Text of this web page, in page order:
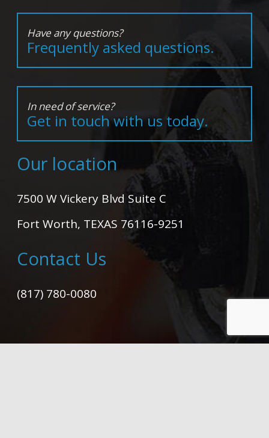
Have any questions?
Frequently asked questions.
In need of service?
Get in touch with us today.
Our location
7500 W Vickery Blvd Suite C
Fort Worth, TEXAS 76116-9251
Contact Us
(817) 780-0080